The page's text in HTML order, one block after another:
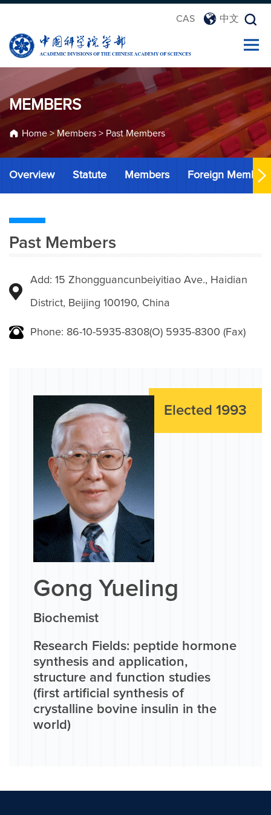
CAS 中文
MEMBERS
Home> Members > Past Members
Overview Statute Members Foreign Members
Past Members
Add: 15 Zhongguancunbeiyitiao Ave., Haidian
District, Beijing 100190, China
Phone: 86-10-5935-8308(O) 5935-8300 (Fax)
Elected 1993
Gong Yueling
Biochemist
Research Fields: peptide hormone
synthesis and application,
structure and function studies
(first artificial synthesis of
crystalline bovine insulin in the
world)